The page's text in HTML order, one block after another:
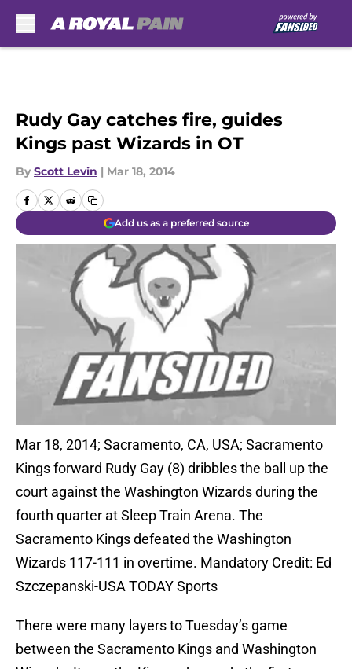
Rudy Gay catches fire, guides
Kings past Wizards in OT
By Scott Levin | Mar 18, 2014
Add us as a preferred source
Mar 18, 2014; Sacramento, CA, USA; Sacramento
Kings forward Rudy Gay (8) dribbles the ball up the
court against the Washington Wizards during the
fourth quarter at Sleep Train Arena. The
Sacramento Kings defeated the Washington
Wizards 117-111 in overtime. Mandatory Credit: Ed
Szczepanski-USA TODAY Sports
There were many layers to Tuesday’s game
between the Sacramento Kings and Washington